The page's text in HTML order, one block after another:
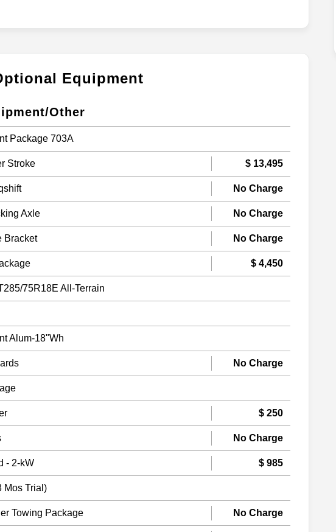
Equipment
Other
Package 703A
Stroke $ 13,495
No Charge
Axle No Charge
Bracket No Charge
$ 4,450
75R18E All-Terrain
Alum-18"Wh
No Charge
$ 250
No Charge
- 2-kW $ 985
Mos Trial)
Towing Package No Charge